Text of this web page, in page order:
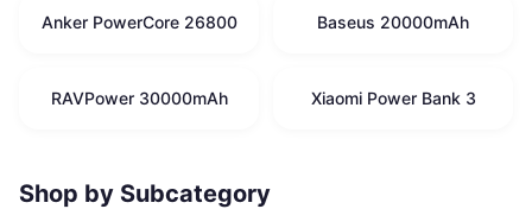
Anker PowerCore 26800 Baseus 20000mAh
RAVPower 30000mAh Xiaomi Power Bank 3
Shop by Subcategory